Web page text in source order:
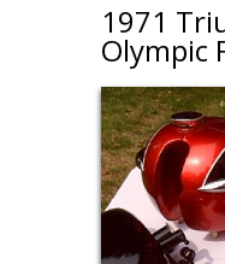
1971
Olympic